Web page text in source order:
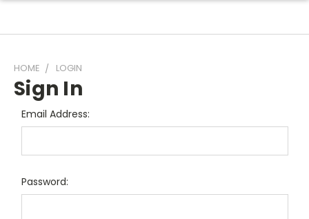
HOME LOGIN
Sign In
Email Address:
Password: